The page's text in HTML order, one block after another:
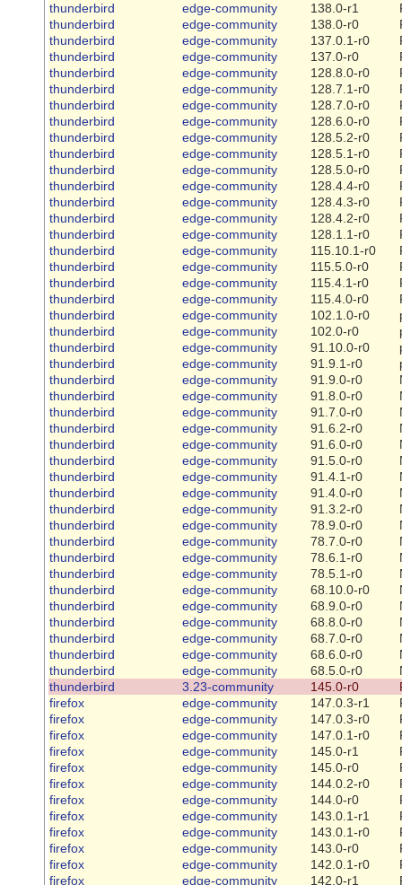
thunderbird
edge-community 138.0-r1
thunderbird
edge-community 138.0-r0
thunderbird
edge-community 137.0.1-r0
thunderbird
edge-community 137.0-r0
thunderbird
edge-community 128.8.0-r0
thunderbird
edge-community 128.7.1-r0
thunderbird
edge-community 128.7.0-r0
thunderbird
edge-community 128.6.0-r0
thunderbird
edge-community 128.5.2-r0
thunderbird
edge-community 128.5.1-r0
thunderbird
edge-community 128.5.0-r0
thunderbird
edge-community 128.4.4-r0
thunderbird
edge-community 128.4.3-r0
thunderbird
edge-community 128.4.2-r0
thunderbird
edge-community 128.1.1-r0
thunderbird
edge-community 115.10.1-r0
thunderbird
edge-community 115.5.0-r0
thunderbird
edge-community 115.4.1-r0
thunderbird
edge-community 115.4.0-r0
thunderbird
edge-community 102.1.0-r0
thunderbird
edge-community 102.0-r0
thunderbird
edge-community 91.10.0-r0
thunderbird
edge-community 91.9.1-r0
thunderbird
edge-community 91.9.0-r0
thunderbird
edge-community 91.8.0-r0
thunderbird
edge-community 91.7.0-r0
thunderbird
edge-community 91.6.2-r0
thunderbird
edge-community 91.6.0-r0
thunderbird
edge-community 91.5.0-r0
thunderbird
edge-community 91.4.1-r0
thunderbird
edge-community 91.4.0-r0
thunderbird
edge-community 91.3.2-r0
thunderbird
edge-community 78.9.0-r0
thunderbird
edge-community 78.7.0-r0
thunderbird
edge-community 78.6.1-r0
thunderbird
edge-community 78.5.1-r0
thunderbird
edge-community 68.10.0-r0
thunderbird
edge-community 68.9.0-r0
thunderbird
edge-community 68.8.0-r0
thunderbird
edge-community 68.7.0-r0
thunderbird
edge-community 68.6.0-r0
thunderbird
edge-community 68.5.0-r0
thunderbird
3.23-community 145.0-r0
firefox
edge-community 147.0.3-r1
firefox
edge-community 147.0.3-r0
firefox
edge-community 147.0.1-r0
firefox
edge-community 145.0-r1
firefox
edge-community 145.0-r0
firefox
edge-community 144.0.2-r0
firefox
edge-community 144.0-r0
firefox
edge-community 143.0.1-r1
firefox
edge-community 143.0.1-r0
firefox
edge-community 143.0-r0
firefox
edge-community 142.0.1-r0
firefox
edge-community 142.0-r1